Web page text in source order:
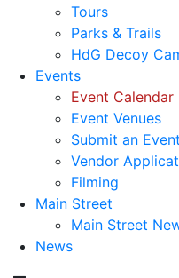
Tours
Parks & Trails
HdG Decoy
Events
Event Calendar
Event Venues
Submit an Event
Vendor
Filming
Main Street
Main Street
News